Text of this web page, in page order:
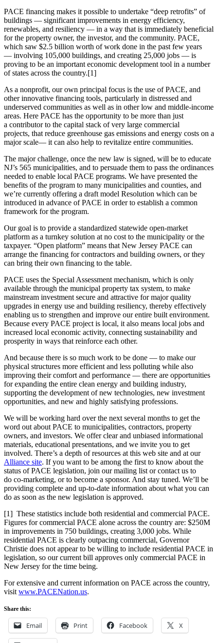
PACE financing makes it possible to undertake “deep retrofits” of
buildings — significant improvements in energy efficiency,
renewables, and resiliency — in a way that is immediately beneficial
for the property owner, the investor, and the community. PACE,
which saw $2.5 billion worth of work done in the past few years
— involving 105,000 buildings, and creating 25,000 jobs — is
proving to be an important economic development tool in a number
of states across the country.[1]
As a nonprofit, our own principal focus is the use of PACE, and
other innovative financing tools, particularly in distressed and
underserved communities as well as in other low and middle-income
areas. Here PACE has the opportunity to be more than just
a contributor to the capital stack of very large commercial
projects, that reduce greenhouse gas emissions and energy costs on a
major scale— it can also help to revitalize entire communities.
The major challenge, once the new law is signed, will be to educate
NJ’s 565 municipalities, and to persuade them to pass the ordinances
needed to enable local PACE programs. We have presented the
benefits of the program to many municipalities and counties, and
we’re currently offering a draft model Resolution which can be
introduced in advance of PACE in order to establish a common
framework for the program.
Our goal is to provide a standardized statewide open-market
platform as a turnkey solution at no cost to the municipality or the
taxpayer. “Open platform” means that New Jersey PACE can
arrange the financing for contractors and building owners, or they
can bring their own financing to the table.
PACE uses the Special Assessment mechanism, which is only
available through the municipal property tax system, to make
mainstream investment secure and attractive for major quality
upgrades in energy use and building resiliency, thereby effectively
enabling us to strengthen and improve our entire built environment.
Because every PACE project is local, it also means local jobs and
increased local economic activity, connecting sustainability and
prosperity in ways that reinforce each other.
And because there is so much work to be done — to make our
physical structures more efficient and less polluting while also
improving their comfort and performance — there are opportunities
for expanding the entire clean energy and building industry,
supporting the development of new technologies, new investment
opportunities, and new and highly satisfying professions.
We will be working hard over the next several months to get the
word out about PACE to municipalities, contractors, property
owners, and investors. We offer clear and unbiased informational
materials, educational presentations, and we invite you to get
involved. There’s a depth of resources at this web site and at our
Alliance site. If you want to be among the first to know about the
status of PACE legislation, join our mailing list or contact us to
do co-marketing, or to become a sponsor. And stay tuned. We’ll be
providing complete and up-to-date information about what you can
do as soon as the new legislation is approved.
[1] These statistics include both residential and commercial PACE.
Figures for commercial PACE alone across the country are: $250M
in improvements in 750 buildings, creating 3,000 jobs. While
residential PACE is clearly outpacing commercial, Governor
Christie does not appear to be willing to include residential PACE in
legislation, so our current bill approves only commercial PACE in
New Jersey for the time being.
For extensive and current information on PACE across the country,
visit www.PACENation.us.
Share this:
Email Print Facebook X